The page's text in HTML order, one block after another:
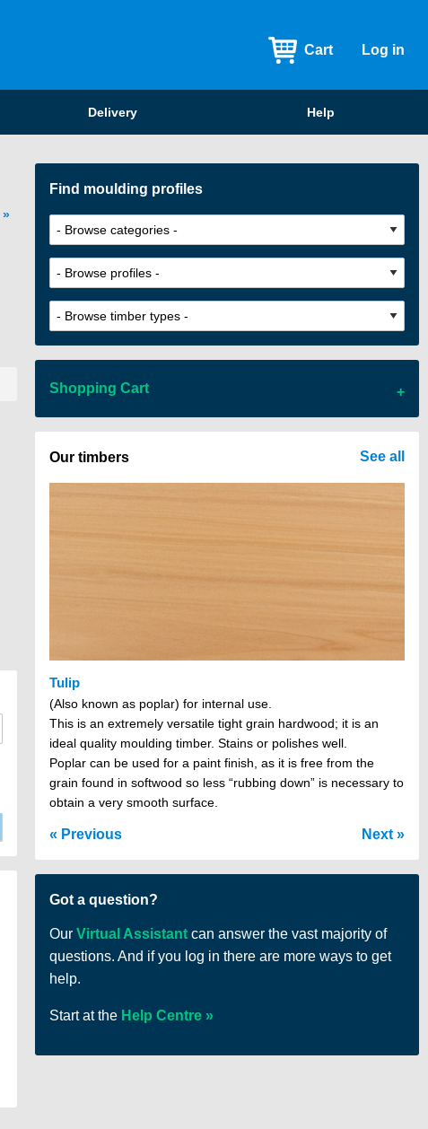
Cart Log in
Delivery Help
Find moulding profiles
Shopping Cart
There are no items in your cart
Our timbers
Tulip
(Also known as poplar) for internal use.
This is an extremely versatile tight grain hardwood; it is an
ideal quality moulding timber. Stains or polishes well.
Poplar can be used for a paint finish, as it is free from the
grain found in softwood so less “rubbing down” is necessary to
obtain a very smooth surface.
See all
Previous Next
Got a question?
Our Virtual Assistant can answer the vast majority of
questions. And if you log in there are more ways to get
help.
Start at the Help Centre